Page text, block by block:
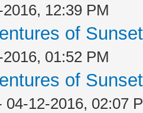
12:39 PM
of
01:52 PM
of
04-12-2016, 02:07